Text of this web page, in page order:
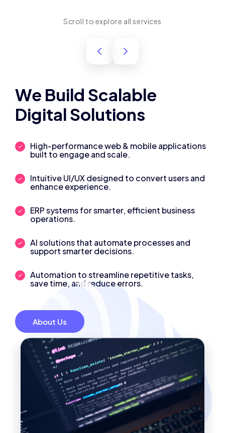
Scroll to explore all services
We Build Scalable
Digital Solutions
High-performance web & mobile applications
built to engage and scale.
Intuitive UI/UX designed to convert users and
enhance experience.
ERP systems for smarter, efficient business
operations.
AI solutions that automate processes and
support smarter decisions.
Automation to streamline repetitive tasks,
save time, and reduce errors.
About Us